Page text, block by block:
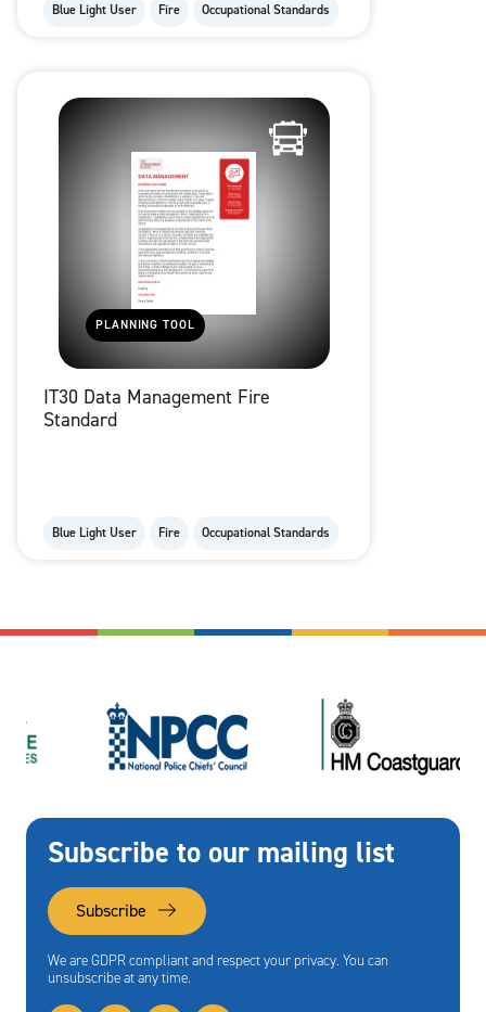
Blue Light User Fire Occupational Standards
PLANNING TOOL
IT30 Data Management Fire
Standard
Blue Light User Fire Occupational Standards
Subscribe to our mailing list
Subscribe
We are GDPR compliant and respect your privacy. You can
unsubscribe at any time.